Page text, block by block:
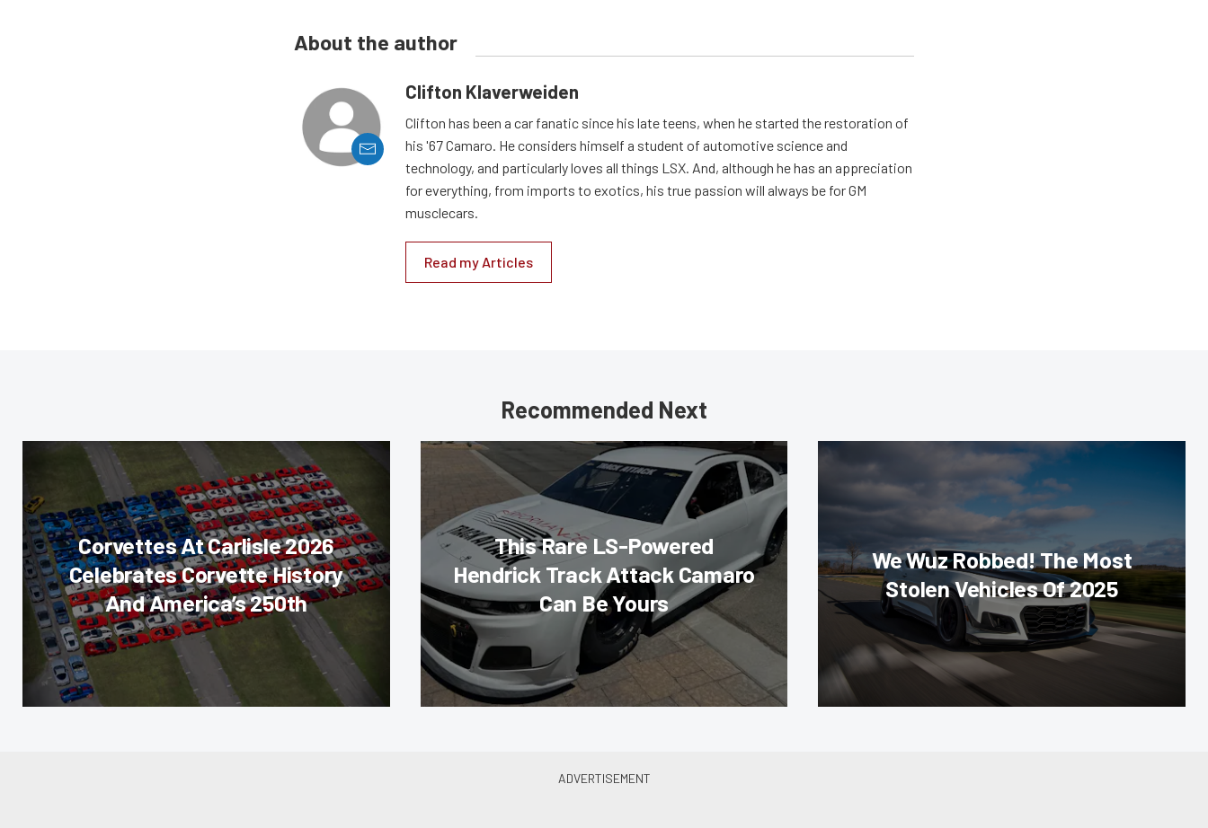
About the author
Clifton Klaverweiden
Clifton has been a car fanatic since his late teens, when he started the restoration of
his '67 Camaro. He considers himself a student of automotive science and
technology, and particularly loves all things LSX. And, although he has an appreciation
for everything, from imports to exotics, his true passion will always be for GM
musclecars.
Read my Articles
Recommended Next
Corvettes At Carlisle 2026
Celebrates Corvette History
And America’s 250th
This Rare LS-Powered
Hendrick Track Attack Camaro
Can Be Yours
We Wuz Robbed! The Most
Stolen Vehicles Of 2025